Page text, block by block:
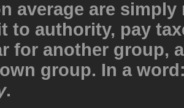
average are
to authority, pay
for another group,
group. In a
.